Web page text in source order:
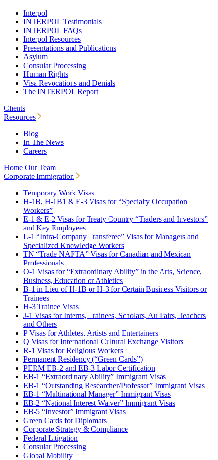
Interpol
INTERPOL Testimonials
INTERPOL FAQs
Interpol Resources
Presentations and Publications
Asylum
Consular Processing
Human Rights
Visa Revocations and Denials
The INTERPOL Report
Clients
Resources
Blog
In The News
Careers
Home Our Team
Corporate Immigration
Temporary Work Visas
H-1B, H-1B1 & E-3 Visas for “Specialty Occupation
Workers”
E-1 & E-2 Visas for Treaty Country “Traders and Investors”
and Key Employees
L-1 “Intra-Company Transferee” Visas for Managers and
Specialized Knowledge Workers
TN “Trade NAFTA” Visas for Canadian and Mexican
Professionals
O-1 Visas for “Extraordinary Ability” in the Arts, Science,
Business, Education or Athletics
B-1 in Lieu of H-1B or H-3 for Certain Business Visitors or
Trainees
H-3 Trainee Visas
J-1 Visas for Interns, Trainees, Scholars, Au Pairs, Teachers
and Others
P Visas for Athletes, Artists and Entertainers
Q Visas for International Cultural Exchange Visitors
R-1 Visas for Religious Workers
Permanent Residency (“Green Cards”)
PERM EB-2 and EB-3 Labor Certification
EB-1 “Extraordinary Ability” Immigrant Visas
EB-1 “Outstanding Researcher/Professor” Immigrant Visas
EB-1 “Multinational Manager” Immigrant Visas
EB-2 “National Interest Waiver” Immigrant Visas
EB-5 “Investor” Immigrant Visas
Green Cards for Diplomats
Corporate Strategy & Compliance
Federal Litigation
Consular Processing
Global Mobility